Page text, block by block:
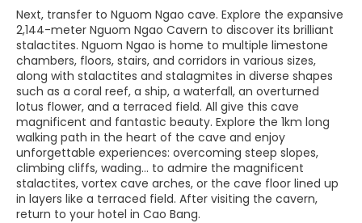
Next, transfer to Nguom Ngao cave. Explore the expansive
2,144-meter Nguom Ngao Cavern to discover its brilliant
stalactites. Nguom Ngao is home to multiple limestone
chambers, floors, stairs, and corridors in various sizes,
along with stalactites and stalagmites in diverse shapes
such as a coral reef, a ship, a waterfall, an overturned
lotus flower, and a terraced field. All give this cave
magnificent and fantastic beauty. Explore the 1km long
walking path in the heart of the cave and enjoy
unforgettable experiences: overcoming steep slopes,
climbing cliffs, wading... to admire the magnificent
stalactites, vortex cave arches, or the cave floor lined up
in layers like a terraced field. After visiting the cavern,
return to your hotel in Cao Bang.